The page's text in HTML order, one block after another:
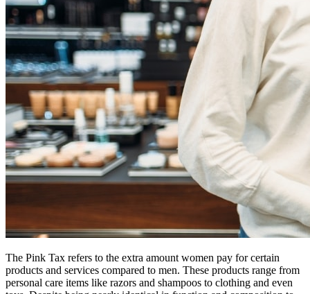
The Pink Tax refers to the extra amount women pay for certain
products and services compared to men. These products range from
personal care items like razors and shampoos to clothing and even